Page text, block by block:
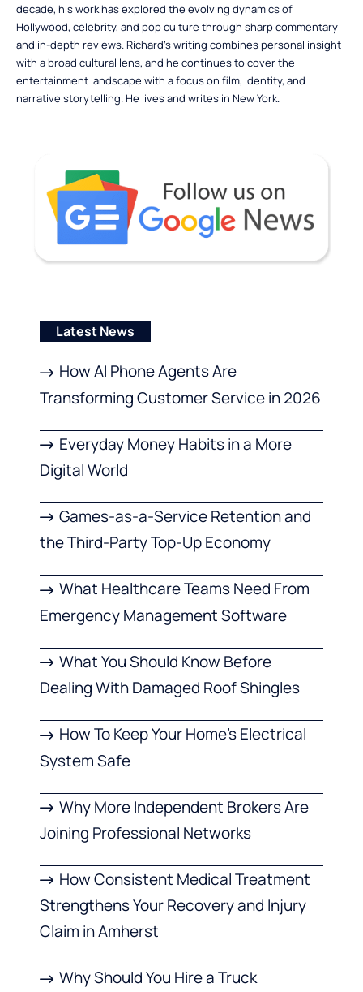
decade, his work has explored the evolving dynamics of
Hollywood, celebrity, and pop culture through sharp commentary
and in-depth reviews. Richard’s writing combines personal insight
with a broad cultural lens, and he continues to cover the
entertainment landscape with a focus on film, identity, and
narrative storytelling. He lives and writes in New York.
Latest News
How AI Phone Agents Are
Transforming Customer Service in 2026
Everyday Money Habits in a More
Digital World
Games-as-a-Service Retention and
the Third-Party Top-Up Economy
What Healthcare Teams Need From
Emergency Management Software
What You Should Know Before
Dealing With Damaged Roof Shingles
How To Keep Your Home’s Electrical
System Safe
Why More Independent Brokers Are
Joining Professional Networks
How Consistent Medical Treatment
Strengthens Your Recovery and Injury
Claim in Amherst
Why Should You Hire a Truck